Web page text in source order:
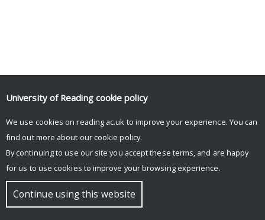
© Copyright University of Reading
University of Reading cookie policy
We use cookies on reading.ac.uk to improve your experience. You can
find out more about our cookie policy.
By continuing to use our site you accept these terms, and are happy
for us to use cookies to improve your browsing experience.
Continue using this website